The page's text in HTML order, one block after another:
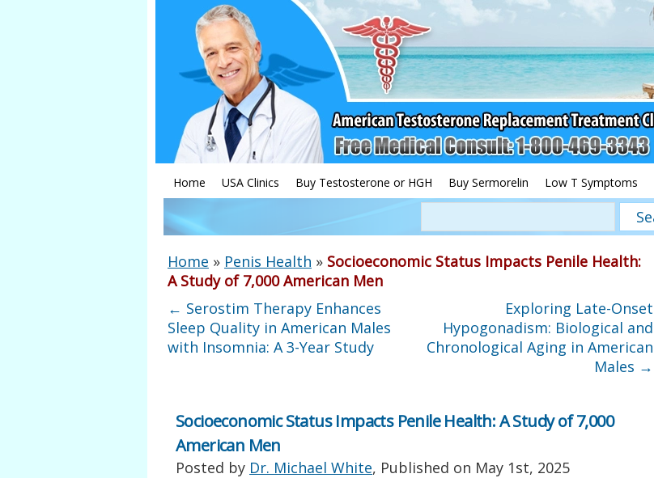
Home USA Clinics Buy Testosterone or HGH Buy Sermorelin Low T Symptoms
Home » Penis Health » Socioeconomic Status Impacts Penile Health:
A Study of 7,000 American Men
← Serostim Therapy Enhances
Sleep Quality in American Males
with Insomnia: A 3-Year Study
Exploring Late-Onset
Hypogonadism: Biological and
Chronological Aging in American
Males →
Socioeconomic Status Impacts Penile Health: A Study of 7,000
American Men
Posted by Dr. Michael White, Published on May 1st, 2025